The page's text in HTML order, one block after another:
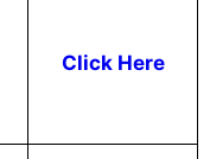
Click Here